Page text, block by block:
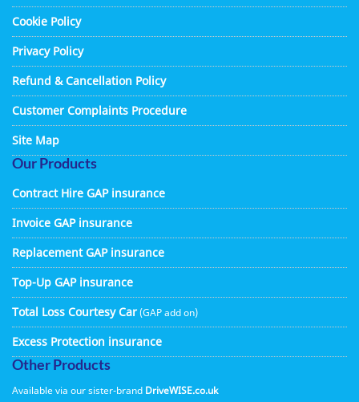
Cookie Policy
Privacy Policy
Refund & Cancellation Policy
Customer Complaints Procedure
Site Map
Our Products
Contract Hire GAP insurance
Invoice GAP insurance
Replacement GAP insurance
Top-Up GAP insurance
Total Loss Courtesy Car(GAP add on)
Excess Protection insurance
Other Products
Available via our sister-brand DriveWISE.co.uk